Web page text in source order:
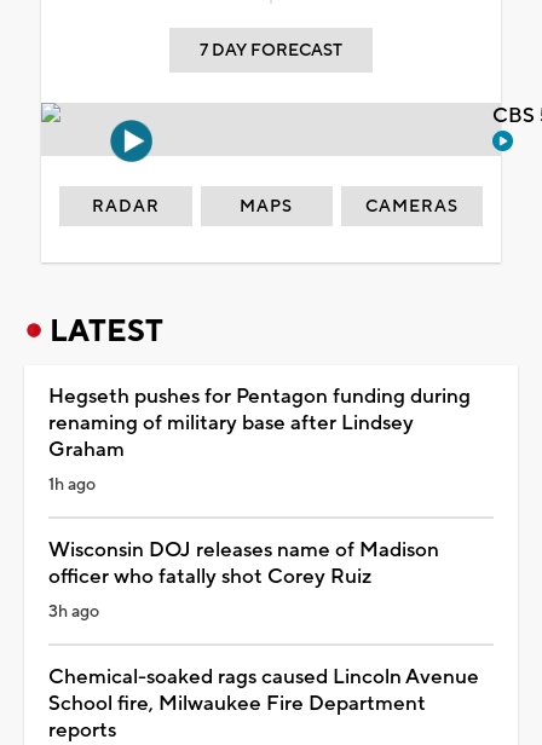
7 DAY FORECAST
RADAR MAPS CAMERAS
LATEST
Hegseth pushes for Pentagon funding during
renaming of military base after Lindsey
Graham
1h ago
Wisconsin DOJ releases name of Madison
officer who fatally shot Corey Ruiz
3h ago
Chemical-soaked rags caused Lincoln Avenue
School fire, Milwaukee Fire Department
reports